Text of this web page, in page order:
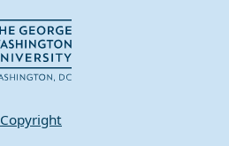
Copyright